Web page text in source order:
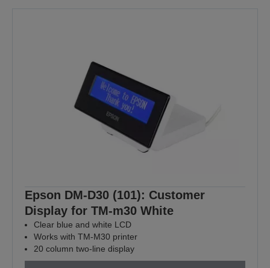
Epson DM-D30 (101): Customer
Display for TM-m30 White
Clear blue and white LCD
Works with TM-M30 printer
20 column two-line display